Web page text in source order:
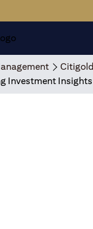
Investment Insights